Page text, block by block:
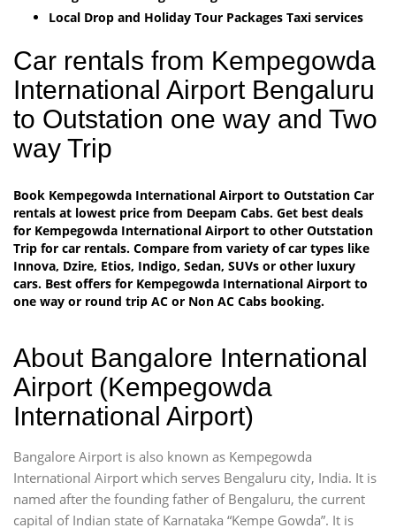
Local Drop and Holiday Tour Packages Taxi services
Car rentals from Kempegowda
International Airport Bengaluru
to Outstation one way and Two
way Trip
Book Kempegowda International Airport to Outstation Car
rentals at lowest price from Deepam Cabs. Get best deals
for Kempegowda International Airport to other Outstation
Trip for car rentals. Compare from variety of car types like
Innova, Dzire, Etios, Indigo, Sedan, SUVs or other luxury
cars. Best offers for Kempegowda International Airport to
one way or round trip AC or Non AC Cabs booking.
About Bangalore International
Airport (Kempegowda
International Airport)
Bangalore Airport is also known as Kempegowda
International Airport which serves Bengaluru city, India. It is
named after the founding father of Bengaluru, the current
capital of Indian state of Karnataka “Kempe Gowda”. It is